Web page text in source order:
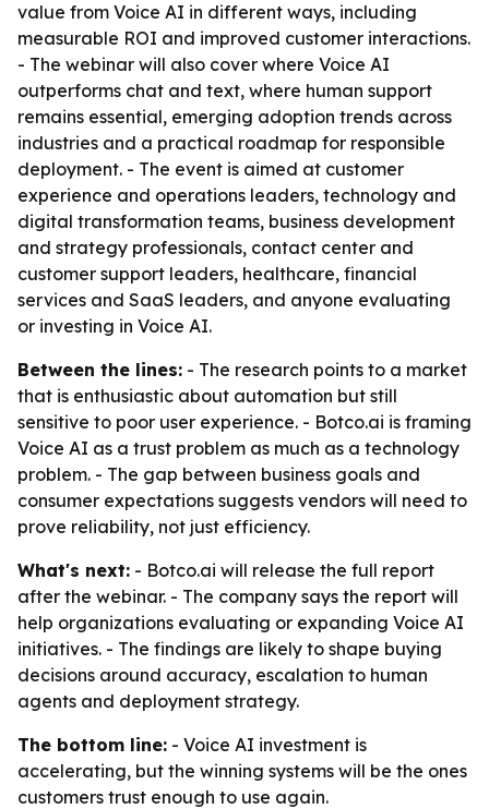
value from Voice AI in different ways, including
measurable ROI and improved customer interactions.
- The webinar will also cover where Voice AI
outperforms chat and text, where human support
remains essential, emerging adoption trends across
industries and a practical roadmap for responsible
deployment. - The event is aimed at customer
experience and operations leaders, technology and
digital transformation teams, business development
and strategy professionals, contact center and
customer support leaders, healthcare, financial
services and SaaS leaders, and anyone evaluating
or investing in Voice AI.
Between the lines: - The research points to a market
that is enthusiastic about automation but still
sensitive to poor user experience. - Botco.ai is framing
Voice AI as a trust problem as much as a technology
problem. - The gap between business goals and
consumer expectations suggests vendors will need to
prove reliability, not just efficiency.
What's next: - Botco.ai will release the full report
after the webinar. - The company says the report will
help organizations evaluating or expanding Voice AI
initiatives. - The findings are likely to shape buying
decisions around accuracy, escalation to human
agents and deployment strategy.
The bottom line: - Voice AI investment is
accelerating, but the winning systems will be the ones
customers trust enough to use again.